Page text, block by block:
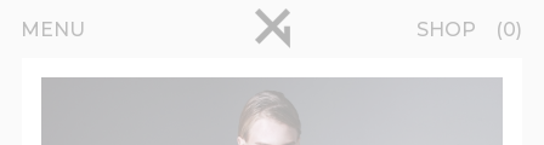
MENU SHOP 0